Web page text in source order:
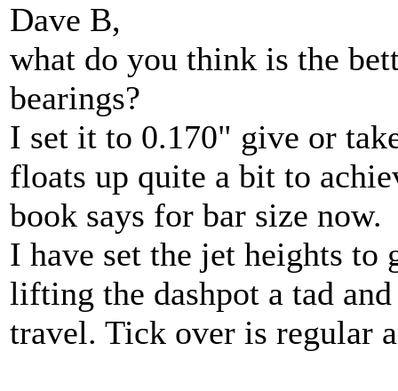
Dave B,
what do you think is the
bearings?
I set it to 0.170" give or
floats up quite a bit to
book says for bar size now.
I have set the jet heights
lifting the dashpot a tad
travel. Tick over is regular